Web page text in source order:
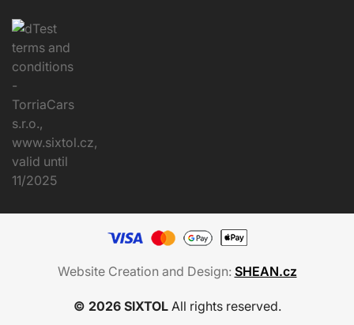
Website Creation and Design: SHEAN.cz
© 2026 SIXTOLAll rights reserved.